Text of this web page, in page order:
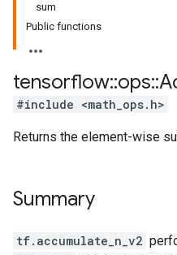
sum
Public functions
tensorflow::ops::
#include <math_ops.h>
Returns the element-wise
Summary
tf.accumulate_n_v2